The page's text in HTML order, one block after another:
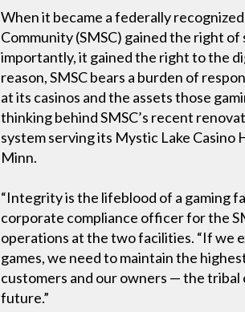
When it became a federally
Community (SMSC) gained the right
importantly, it gained the right to the
reason, SMSC bears a burden of
at its casinos and the assets those
thinking behind SMSC’s recent
system serving its Mystic Lake Casino
Minn.
“Integrity is the lifeblood of a gaming
corporate compliance officer for the
operations at the two facilities. “If we
games, we need to maintain the
customers and our owners — the
future.”